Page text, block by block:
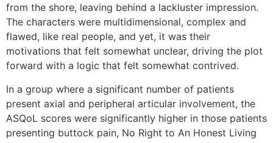
from the shore, leaving behind a lackluster impression.
The characters were multidimensional, complex and
flawed, like real people, and yet, it was their
motivations that felt somewhat unclear, driving the plot
forward with a logic that felt somewhat contrived.
In a group where a significant number of patients
present axial and peripheral articular involvement, the
ASQoL scores were significantly higher in those patients
presenting buttock pain, No Right to An Honest Living